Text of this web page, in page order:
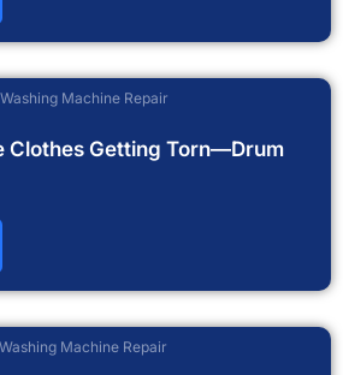
Washing Machine Repair
Clothes Getting Torn—Drum
Washing Machine Repair